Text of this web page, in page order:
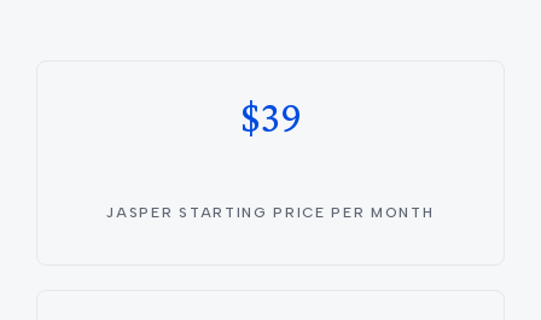
$39
JASPER STARTING PRICE PER MONTH